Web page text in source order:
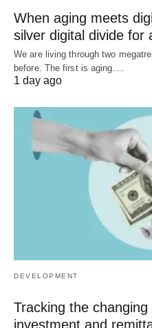
When aging meets
silver digital divide for
We are living through two
before. The first is aging.…
1 day ago
DEVELOPMENT
Tracking the
investment and